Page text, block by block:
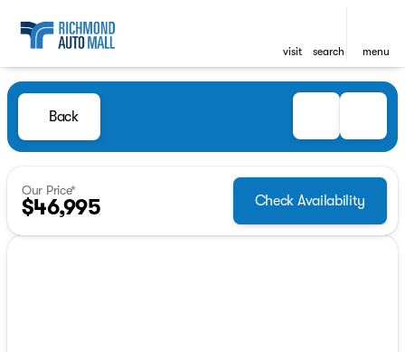
visit search menu
Back
Our Price*
$46,995 Check Availability